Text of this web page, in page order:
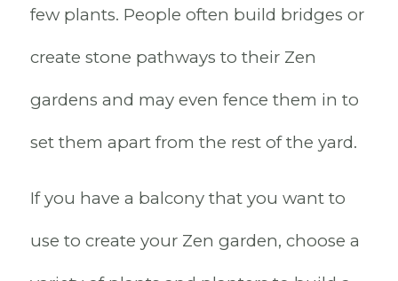
few plants. People often build bridges or
create stone pathways to their Zen
gardens and may even fence them in to
set them apart from the rest of the yard.
If you have a balcony that you want to
use to create your Zen garden, choose a